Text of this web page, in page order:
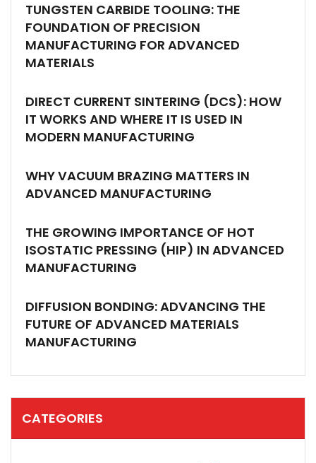
TUNGSTEN CARBIDE TOOLING: THE
FOUNDATION OF PRECISION
MANUFACTURING FOR ADVANCED
MATERIALS
DIRECT CURRENT SINTERING (DCS): HOW
IT WORKS AND WHERE IT IS USED IN
MODERN MANUFACTURING
WHY VACUUM BRAZING MATTERS IN
ADVANCED MANUFACTURING
THE GROWING IMPORTANCE OF HOT
ISOSTATIC PRESSING (HIP) IN ADVANCED
MANUFACTURING
DIFFUSION BONDING: ADVANCING THE
FUTURE OF ADVANCED MATERIALS
MANUFACTURING
CATEGORIES